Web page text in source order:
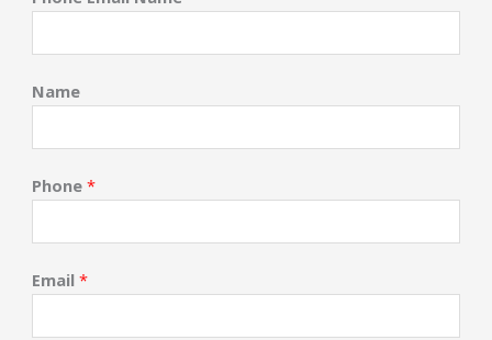
Name
Phone *
Email *